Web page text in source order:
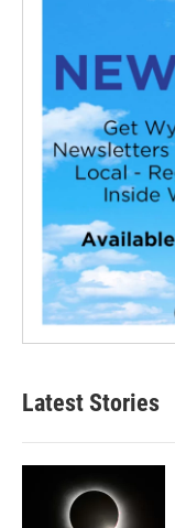
Latest Stories